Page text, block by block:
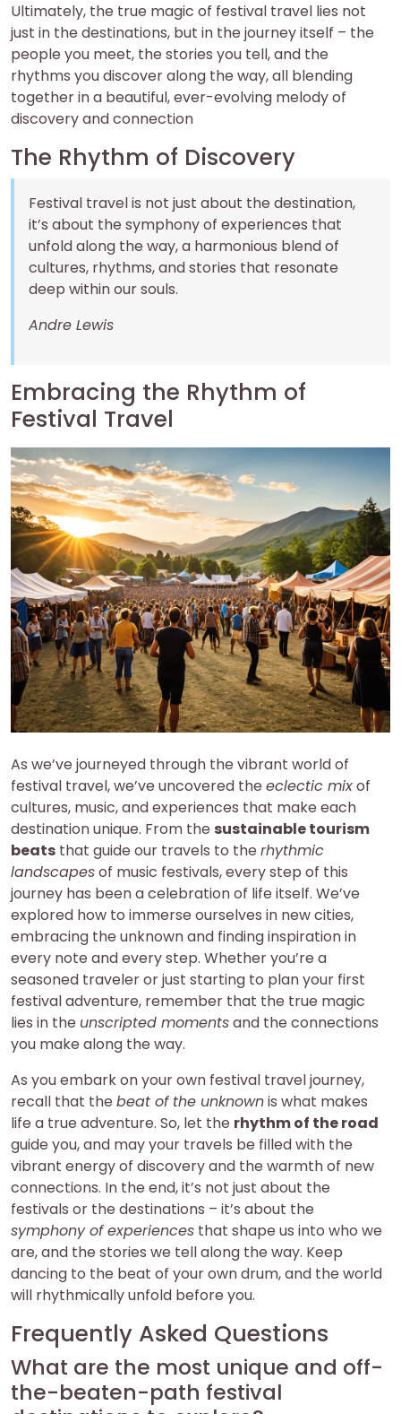
Ultimately, the true magic of festival travel lies not
just in the destinations, but in the journey itself – the
people you meet, the stories you tell, and the
rhythms you discover along the way, all blending
together in a beautiful, ever-evolving melody of
discovery and connection
The Rhythm of Discovery
Festival travel is not just about the destination,
it’s about the symphony of experiences that
unfold along the way, a harmonious blend of
cultures, rhythms, and stories that resonate
deep within our souls.
Andre Lewis
Embracing the Rhythm of
Festival Travel
As we’ve journeyed through the vibrant world of
festival travel, we’ve uncovered the eclectic mixof
cultures, music, and experiences that make each
destination unique. From the sustainable tourism
beats that guide our travels to the rhythmic
landscapesof music festivals, every step of this
journey has been a celebration of life itself. We’ve
explored how to immerse ourselves in new cities,
embracing the unknown and finding inspiration in
every note and every step. Whether you’re a
seasoned traveler or just starting to plan your first
festival adventure, remember that the true magic
lies in the unscripted momentsand the connections
you make along the way.
As you embark on your own festival travel journey,
recall that the beat of the unknownis what makes
life a true adventure. So, let the rhythm of the road
guide you, and may your travels be filled with the
vibrant energy of discovery and the warmth of new
connections. In the end, it’s not just about the
festivals or the destinations – it’s about the
symphony of experiences that shape us into who we
are, and the stories we tell along the way. Keep
dancing to the beat of your own drum, and the world
will rhythmically unfold before you.
Frequently Asked Questions
What are the most unique and off-
the-beaten-path festival